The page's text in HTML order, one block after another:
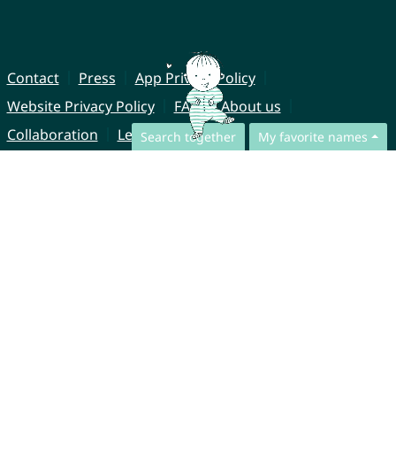
Search together My favorite names
Contact Press
App Privacy Policy
Website Privacy Policy
FAQ
About us
Collaboration
Legal Notice